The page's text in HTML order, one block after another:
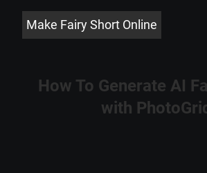
Make Fairy Short Online
How To Generate AI
with